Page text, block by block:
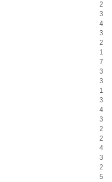
2
3
4
3
2
1
7
3
3
1
3
4
3
2
2
4
3
2
5